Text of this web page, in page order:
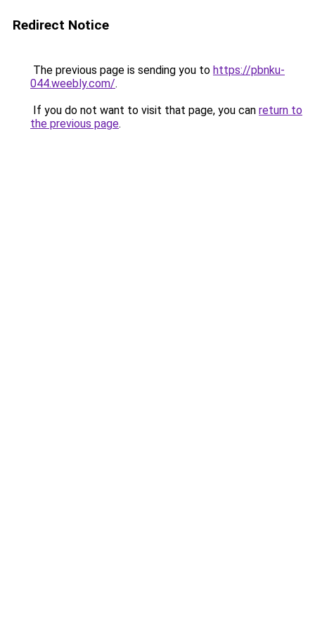
Redirect Notice
The previous page is sending you to https://pbnku-
044.weebly.com/.
If you do not want to visit that page, you can return to
the previous page.